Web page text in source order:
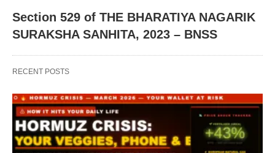
Section 529 of THE BHARATIYA NAGARIK
SURAKSHA SANHITA, 2023 – BNSS
RECENT POSTS